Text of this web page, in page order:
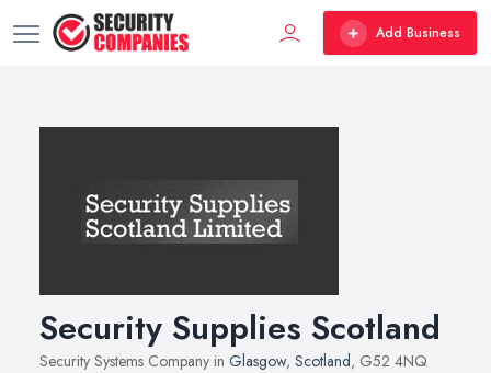
Add Business
Security Supplies Scotland
Security Systems Company in Glasgow, Scotland, G52 4NQ